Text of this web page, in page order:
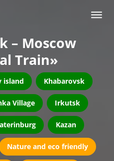
– Moscow
Train»
island Khabarovsk
Village Irkutsk
Kazan
Nature and eco friendly